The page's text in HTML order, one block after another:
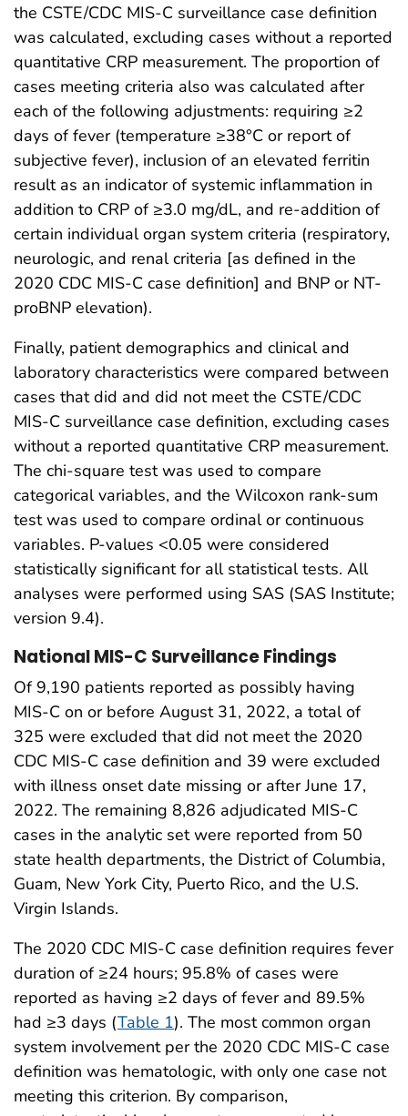
the CSTE/CDC MIS-C surveillance case definition
was calculated, excluding cases without a reported
quantitative CRP measurement. The proportion of
cases meeting criteria also was calculated after
each of the following adjustments: requiring ≥2
days of fever (temperature ≥38°C or report of
subjective fever), inclusion of an elevated ferritin
result as an indicator of systemic inflammation in
addition to CRP of ≥3.0 mg/dL, and re-addition of
certain individual organ system criteria (respiratory,
neurologic, and renal criteria [as defined in the
2020 CDC MIS-C case definition] and BNP or NT-
proBNP elevation).
Finally, patient demographics and clinical and
laboratory characteristics were compared between
cases that did and did not meet the CSTE/CDC
MIS-C surveillance case definition, excluding cases
without a reported quantitative CRP measurement.
The chi-square test was used to compare
categorical variables, and the Wilcoxon rank-sum
test was used to compare ordinal or continuous
variables. P-values <0.05 were considered
statistically significant for all statistical tests. All
analyses were performed using SAS (SAS Institute;
version 9.4).
National MIS-C Surveillance Findings
Of 9,190 patients reported as possibly having
MIS-C on or before August 31, 2022, a total of
325 were excluded that did not meet the 2020
CDC MIS-C case definition and 39 were excluded
with illness onset date missing or after June 17,
2022. The remaining 8,826 adjudicated MIS-C
cases in the analytic set were reported from 50
state health departments, the District of Columbia,
Guam, New York City, Puerto Rico, and the U.S.
Virgin Islands.
The 2020 CDC MIS-C case definition requires fever
duration of ≥24 hours; 95.8% of cases were
reported as having ≥2 days of fever and 89.5%
had ≥3 days (Table 1). The most common organ
system involvement per the 2020 CDC MIS-C case
definition was hematologic, with only one case not
meeting this criterion. By comparison,